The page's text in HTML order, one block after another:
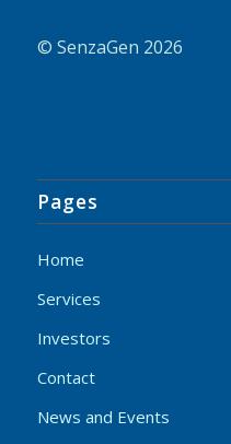
© SenzaGen 2026
Pages
Home
Services
Investors
Contact
News and Events